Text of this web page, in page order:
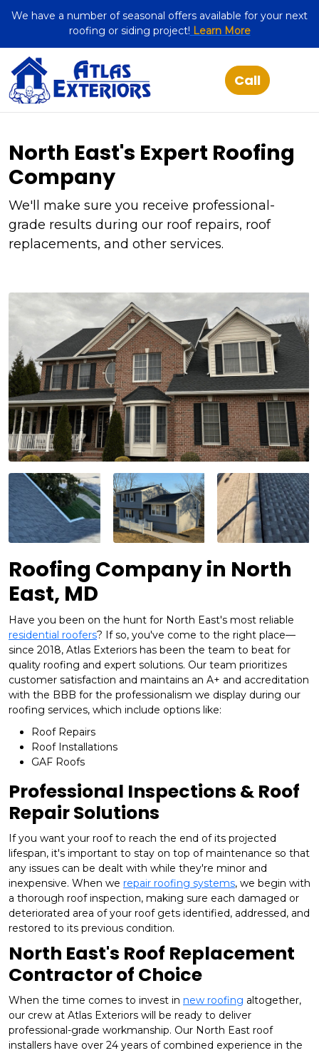
We have a number of seasonal offers available for your next
roofing or siding project! Learn More
North East's Expert Roofing
Company
We'll make sure you receive professional-
grade results during our roof repairs, roof
replacements, and other services.
Roofing Company in North
East, MD
Have you been on the hunt for North East's most reliable
residential roofers? If so, you've come to the right place—
since 2018, Atlas Exteriors has been the team to beat for
quality roofing and expert solutions. Our team prioritizes
customer satisfaction and maintains an A+ and accreditation
with the BBB for the professionalism we display during our
roofing services, which include options like:
Roof Repairs
Roof Installations
GAF Roofs
Professional Inspections & Roof
Repair Solutions
If you want your roof to reach the end of its projected
lifespan, it's important to stay on top of maintenance so that
any issues can be dealt with while they're minor and
inexpensive. When we repair roofing systems, we begin with
a thorough roof inspection, making sure each damaged or
deteriorated area of your roof gets identified, addressed, and
restored to its previous condition.
North East's Roof Replacement
Contractor of Choice
When the time comes to invest in new roofing altogether,
our crew at Atlas Exteriors will be ready to deliver
professional-grade workmanship. Our North East roof
installers have over 24 years of combined experience in the